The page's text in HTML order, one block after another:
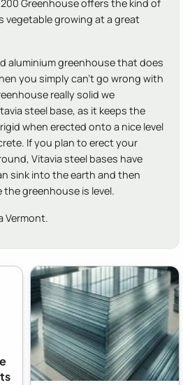
Greenhouse offers the kind of
vegetable growing at a great
aluminium greenhouse that does
you simply can't go wrong with
really solid we
steel base, as it keeps the
when erected onto a nice level
If you plan to erect your
Vitavia steel bases have
sink into the earth and then
greenhouse is level.
Vermont.